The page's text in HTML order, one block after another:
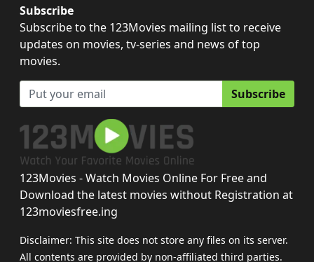
Subscribe
Subscribe to the 123Movies mailing list to receive
updates on movies, tv-series and news of top
movies.
Subscribe
123Movies - Watch Movies Online For Free and
Download the latest movies without Registration at
123moviesfree.ing
Disclaimer: This site does not store any files on its server.
All contents are provided by non-affiliated third parties.